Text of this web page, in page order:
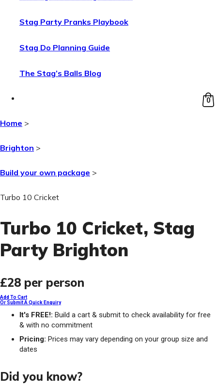
Stag Party Pranks Playbook
Stag Do Planning Guide
The Stag’s Balls Blog
0
Home >
Brighton >
Build your own package >
Turbo 10 Cricket
Turbo 10 Cricket, Stag
Party Brighton
£28 per person
Add To Cart
Or Submit A Quick Enquiry
It's FREE!: Build a cart & submit to check availability for free
& with no commitment
Pricing: Prices may vary depending on your group size and
dates
Did you know?